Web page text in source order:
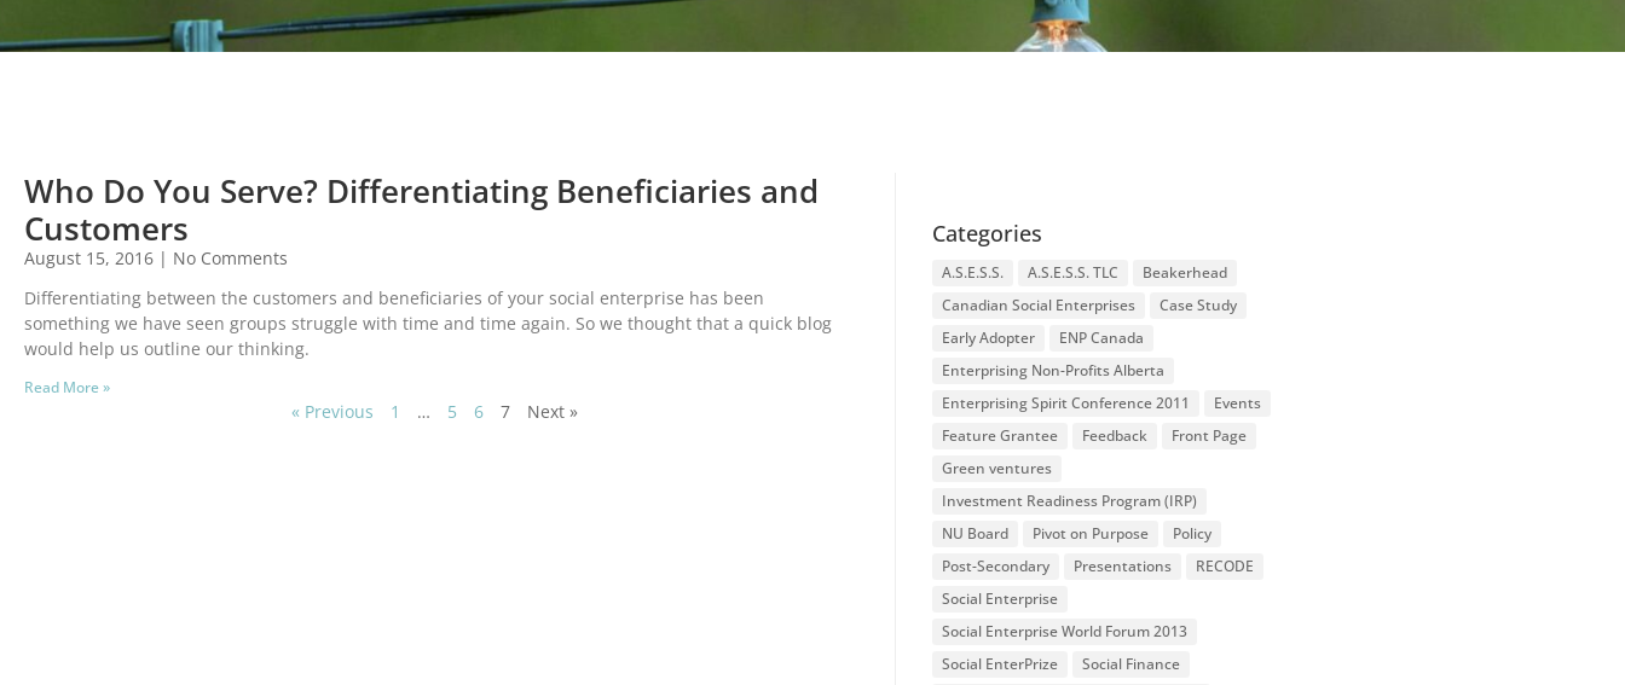
Who Do You Serve? Differentiating Beneficiaries and
Customers
August 15, 2016
No Comments
Differentiating between the customers and beneficiaries of your social enterprise has been
something we have seen groups struggle with time and time again. So we thought that a quick blog
would help us outline our thinking.
Read More »
« Previous 1 … 5 6 7 Next »
Categories
A.S.E.S.S. A.S.E.S.S. TLC
Beakerhead
Canadian Social Enterprises
Case Study
Early Adopter
ENP Canada
Enterprising Non-Profits Alberta
Enterprising Spirit Conference 2011
Events
Feature Grantee
Feedback
Front Page
Green ventures
Investment Readiness Program (IRP)
NU Board
Pivot on Purpose
Policy
Post-Secondary
Presentations
RECODE
Social Enterprise
Social Enterprise World Forum 2013
Social EnterPrize
Social Finance